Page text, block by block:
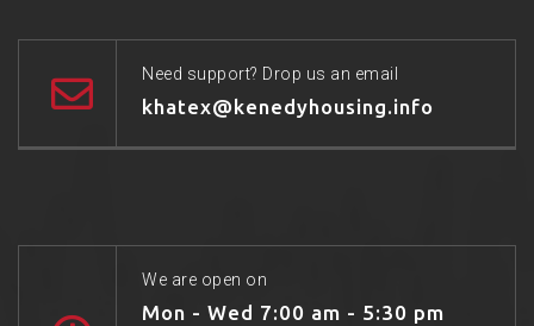
Need support? Drop us an email
khatex@kenedyhousing.info
We are open on
Mon - Wed 7:00 am - 5:30 pm